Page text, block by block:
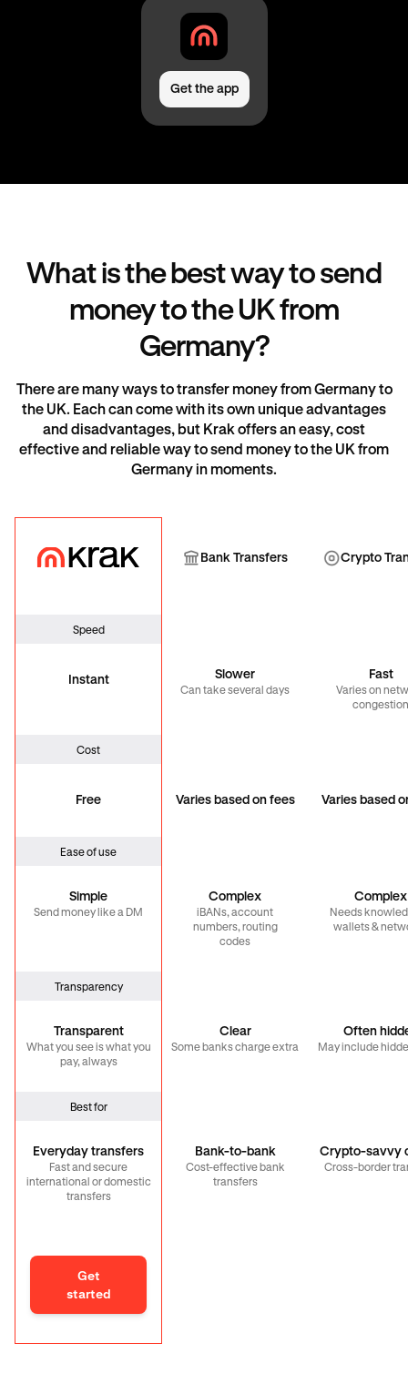
Get the app
What is the best way to send
money to the UK from
Germany?
There are many ways to transfer money from Germany to
the UK. Each can come with its own unique advantages
and disadvantages, but Krak offers an easy, cost
effective and reliable way to send money to the UK from
Germany in moments.
Krak Bank Transfers
Bank Transfer Crypto
Speed
Instant Slower
Can take several days
Fast
Varies on
congestion
Cost
Free Varies based on fees Varies based
Ease of use
Simple
Send money like a DM
Complex
iBANs, account
numbers, routing
codes
Complex
Needs
wallets &
Transparency
Transparent
What you see is what you
pay, always
Clear
Some banks charge extra
Often
May include
Best for
Everyday transfers
Fast and secure
international or domestic
transfers
Bank-to-bank
Cost-effective bank
transfers
Crypto-savvy
Cross-border
Get
started